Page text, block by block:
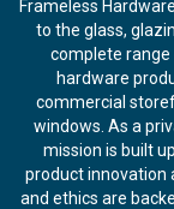
Frameless
to the glass,
complete range
hardware
commercial
windows. As a
mission is built
product innovation
and ethics are